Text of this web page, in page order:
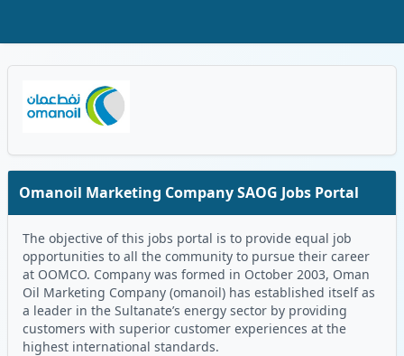
Omanoil Marketing Company SAOG Jobs Portal
The objective of this jobs portal is to provide equal job
opportunities to all the community to pursue their career
at OOMCO. Company was formed in October 2003, Oman
Oil Marketing Company (omanoil) has established itself as
a leader in the Sultanate’s energy sector by providing
customers with superior customer experiences at the
highest international standards.